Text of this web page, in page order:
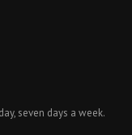
seven days a week.